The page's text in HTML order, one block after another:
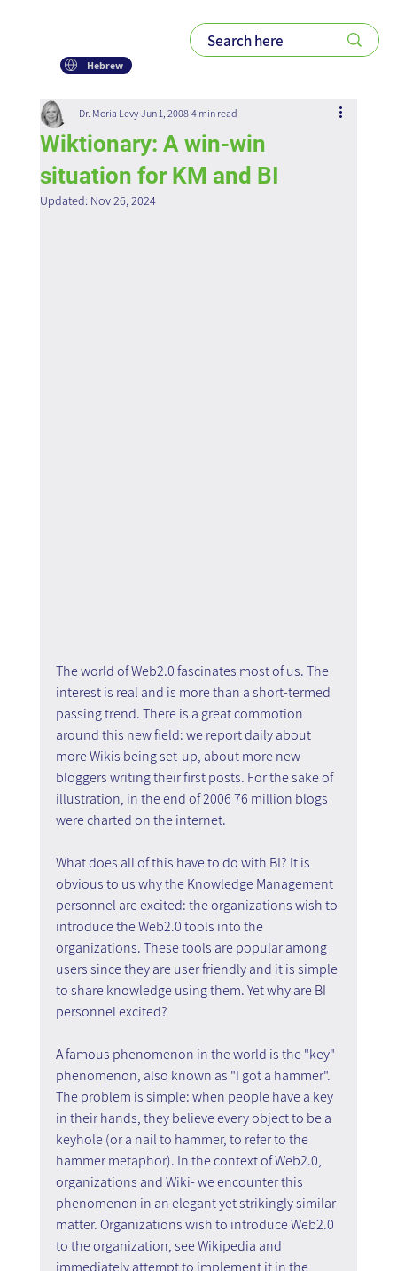
Hebrew
Wiktionary: A win-win
situation for KM and BI
Dr. Moria Levy Jun 1, 2008 4 min read
Updated: Nov 26, 2024
The world of Web2.0 fascinates most of us. The
interest is real and is more than a short-termed
passing trend. There is a great commotion
around this new field: we report daily about
more Wikis being set-up, about more new
bloggers writing their first posts. For the sake of
illustration, in the end of 2006 76 million blogs
were charted on the internet.
What does all of this have to do with BI? It is
obvious to us why the Knowledge Management
personnel are excited: the organizations wish to
introduce the Web2.0 tools into the
organizations. These tools are popular among
users since they are user friendly and it is simple
to share knowledge using them. Yet why are BI
personnel excited?
A famous phenomenon in the world is the "key"
phenomenon, also known as "I got a hammer".
The problem is simple: when people have a key
in their hands, they believe every object to be a
keyhole (or a nail to hammer, to refer to the
hammer metaphor). In the context of Web2.0,
organizations and Wiki- we encounter this
phenomenon in an elegant yet strikingly similar
matter. Organizations wish to introduce Web2.0
to the organization, see Wikipedia and
immediately attempt to implement it in the